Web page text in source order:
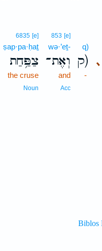
､
q)
ק)
-
853 [e]
wə·’eṯ-
וְאֶת־
and
Acc
6835 [e]
ṣap·pa·ḥaṯ
צַפַּ֥חַת
the cruse
Noun